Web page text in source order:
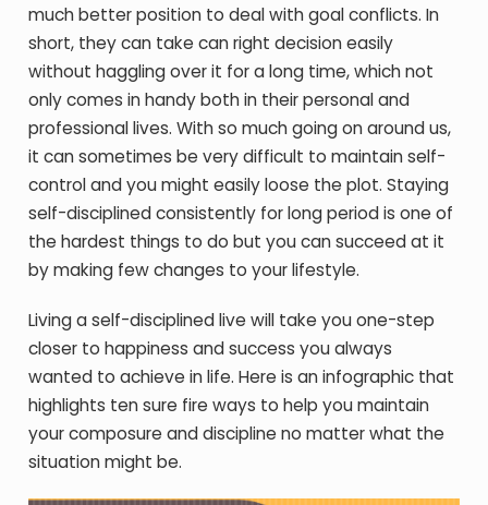
much better position to deal with goal conflicts. In
short, they can take can right decision easily
without haggling over it for a long time, which not
only comes in handy both in their personal and
professional lives. With so much going on around us,
it can sometimes be very difficult to maintain self-
control and you might easily loose the plot. Staying
self-disciplined consistently for long period is one of
the hardest things to do but you can succeed at it
by making few changes to your lifestyle.
Living a self-disciplined live will take you one-step
closer to happiness and success you always
wanted to achieve in life. Here is an infographic that
highlights ten sure fire ways to help you maintain
your composure and discipline no matter what the
situation might be.